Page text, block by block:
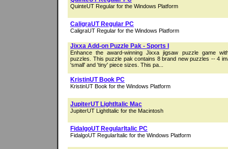
QuinteUT Regular for the Windows Platform
CaligraUT Regular PC
CaligraUT Regular for the Windows Platform
Jixxa Add-on Puzzle Pak - Sports I
Enhance the award-winning Jixxa jigsaw puzzle game
puzzles. This puzzle pak contains 8 brand new puzzles -- 4
'small' and 'tiny' piece sizes. This pa...
KristinUT Book PC
KristinUT Book for the Windows Platform
JupiterUT LightItalic Mac
JupiterUT LightItalic for the Macintosh
FidalgoUT RegularItalic PC
FidalgoUT RegularItalic for the Windows Platform